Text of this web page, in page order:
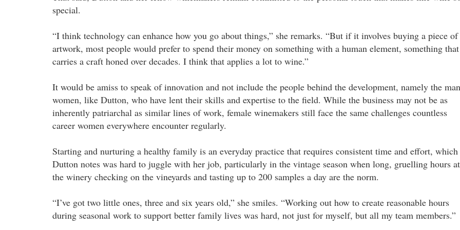
special.
“I think technology can enhance how you go about things,” she remarks. “But if it involves buying a piece of
artwork, most people would prefer to spend their money on something with a human element, something that
carries a craft honed over decades. I think that applies a lot to wine.”
It would be amiss to speak of innovation and not include the people behind the development, namely the
women, like Dutton, who have lent their skills and expertise to the field. While the business may not be as
inherently patriarchal as similar lines of work, female winemakers still face the same challenges countless
career women everywhere encounter regularly.
Starting and nurturing a healthy family is an everyday practice that requires consistent time and effort, which
Dutton notes was hard to juggle with her job, particularly in the vintage season when long, gruelling hours at
the winery checking on the vineyards and tasting up to 200 samples a day are the norm.
“I’ve got two little ones, three and six years old,” she smiles. “Working out how to create reasonable hours
during seasonal work to support better family lives was hard, not just for myself, but all my team members.”